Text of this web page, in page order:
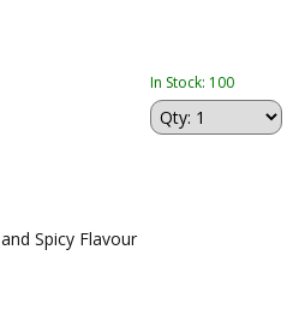
In Stock: 100
Spicy Flavour